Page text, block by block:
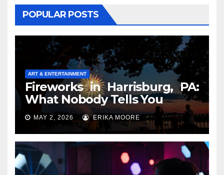
POPULAR POSTS
ART & ENTERTAINMENT
Fireworks in Harrisburg, PA:
What Nobody Tells You
MAY 2, 2026 ERIKA MOORE